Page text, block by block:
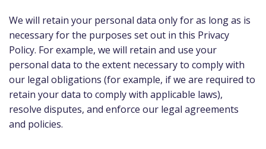
We will retain your personal data only for as long as is
necessary for the purposes set out in this Privacy
Policy. For example, we will retain and use your
personal data to the extent necessary to comply with
our legal obligations (for example, if we are required to
retain your data to comply with applicable laws),
resolve disputes, and enforce our legal agreements
and policies.